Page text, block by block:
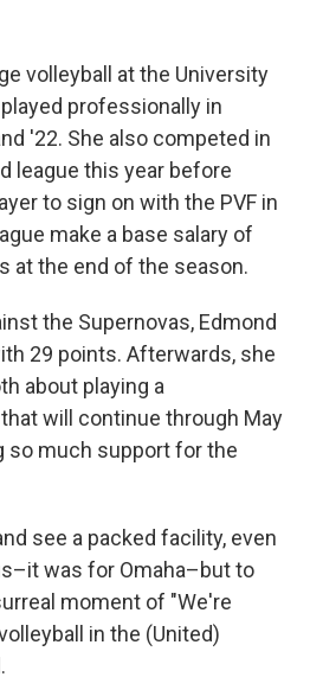
volleyball at the University
professionally in
'22. She also competed in
league this year before
to sign on with the PVF in
make a base salary of
at the end of the season.
the Supernovas, Edmond
29 points. Afterwards, she
about playing a
will continue through May
so much support for the
see a packed facility, even
was for Omaha–but to
moment of "We're
in the (United)